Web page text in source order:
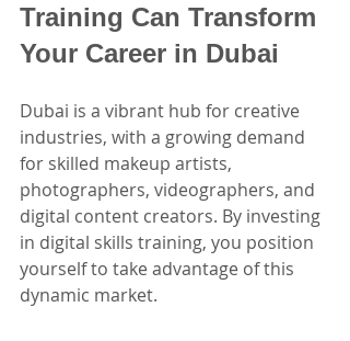
Training Can Transform
Your Career in Dubai
Dubai is a vibrant hub for creative
industries, with a growing demand
for skilled makeup artists,
photographers, videographers, and
digital content creators. By investing
in digital skills training, you position
yourself to take advantage of this
dynamic market.